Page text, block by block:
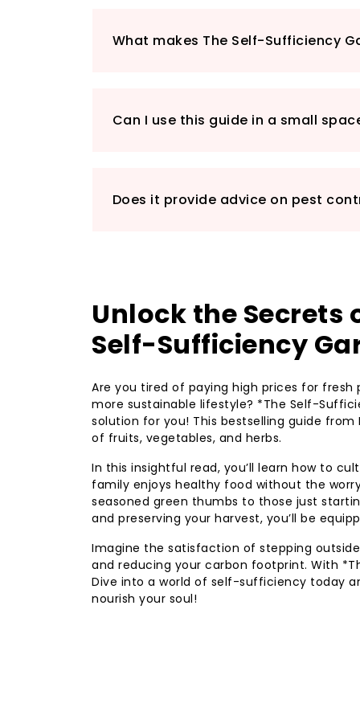
What makes The Self-Sufficiency
Can I use this guide in a small
Does it provide advice on pest
Unlock the Secrets
Self-Sufficiency
Are you tired of paying high prices for
more sustainable lifestyle? *The Self-
solution for you! This bestselling guide
of fruits, vegetables, and herbs.
In this insightful read, you’ll learn how to
family enjoys healthy food without the
seasoned green thumbs to those just
and preserving your harvest, you’ll be
Imagine the satisfaction of stepping
and reducing your carbon footprint. With
Dive into a world of self-sufficiency today
nourish your soul!